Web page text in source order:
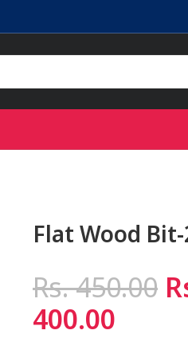
Flat Wood
Rs.450.00
400.00